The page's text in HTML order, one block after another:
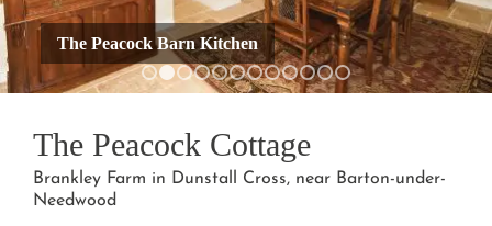
The Peacock Barn Kitchen
1 2 3 4 5 6 7 8 9 101112
The Peacock Cottage
Brankley Farm in Dunstall Cross, near Barton-under-
Needwood